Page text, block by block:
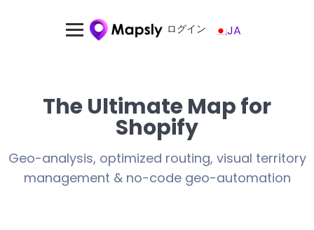
ログイン JA
The Ultimate Map for
Shopify
Geo-analysis, optimized routing, visual territory
management & no-code geo-automation